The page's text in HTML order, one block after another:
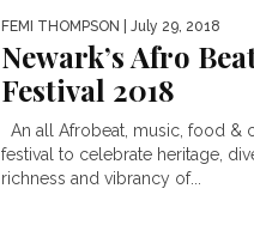
FEMI THOMPSON | July 29, 2018
Newark’s Afro
Festival 2018
An all Afrobeat, music, food &
festival to celebrate heritage,
richness and vibrancy of...